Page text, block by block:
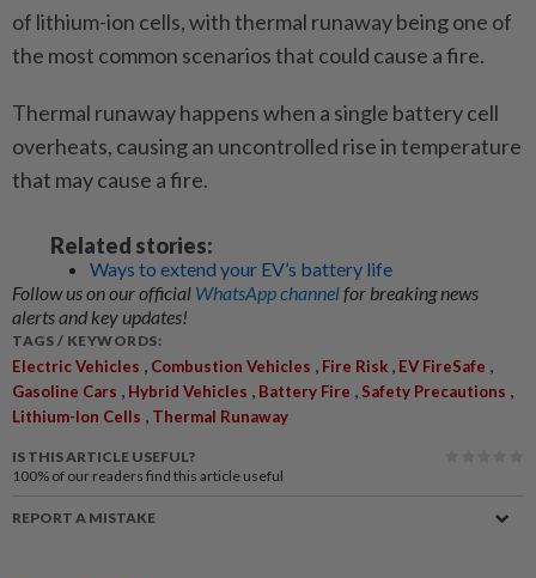
of ­l­ithium-ion cells, with thermal runaway being one of
the most common scenarios that could cause a fire.
Thermal runaway happens when a single battery cell
overheats, causing an uncontrolled rise in temperature
that may cause a fire.
Related stories:
Ways to extend your EV’s battery life
Follow us on our official WhatsApp channelfor breaking news
alerts and key updates!
TAGS / KEYWORDS:
Electric Vehicles , Combustion Vehicles , Fire Risk , EV FireSafe ,
Gasoline Cars , Hybrid Vehicles , Battery Fire , Safety Precautions ,
Lithium-Ion Cells , Thermal Runaway
IS THIS ARTICLE USEFUL?
100% of our readers find this article useful
REPORT A MISTAKE